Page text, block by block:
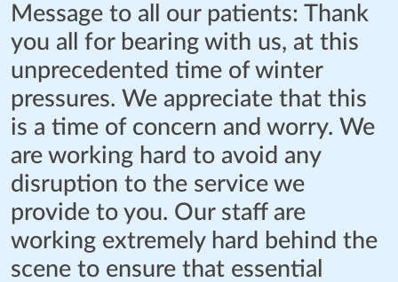
Message to all our patients: Thank
you all for bearing with us, at this
unprecedented time of winter
pressures. We appreciate that this
is a time of concern and worry. We
are working hard to avoid any
disruption to the service we
provide to you. Our staff are
working extremely hard behind the
scene to ensure that essential